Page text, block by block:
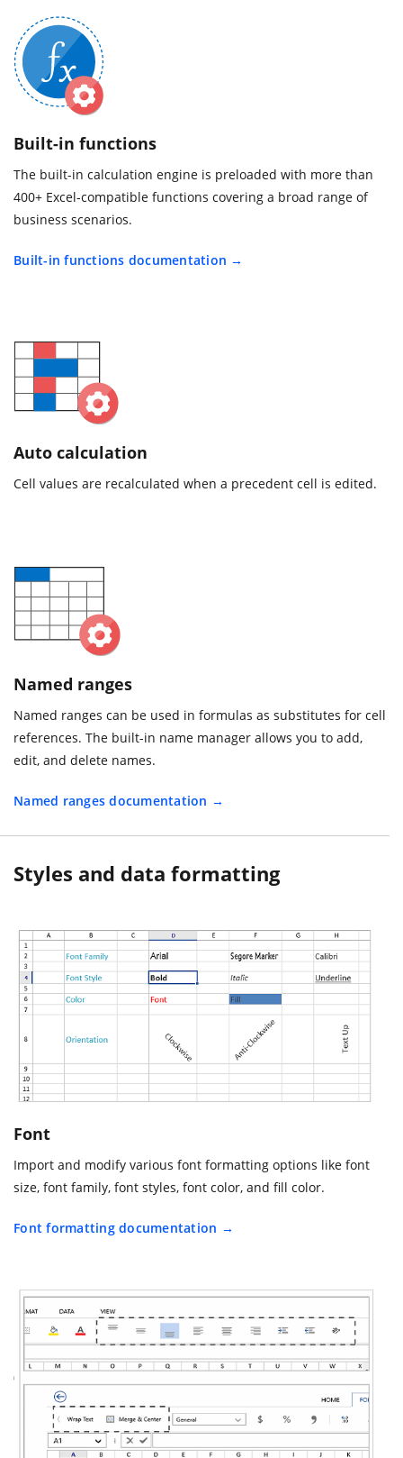
Built-in functions
The built-in calculation engine is preloaded with more than
400+ Excel-compatible functions covering a broad range of
business scenarios.
Built-in functions documentation
Auto calculation
Cell values are recalculated when a precedent cell is edited.
Named ranges
Named ranges can be used in formulas as substitutes for cell
references. The built-in name manager allows you to add,
edit, and delete names.
Named ranges documentation
Styles and data formatting
Font
Import and modify various font formatting options like font
size, font family, font styles, font color, and fill color.
Font formatting documentation